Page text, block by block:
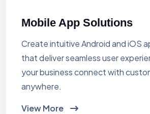
Mobile App Solutions
Create intuitive Android and iOS
that deliver seamless user
your business connect with
anywhere.
View More